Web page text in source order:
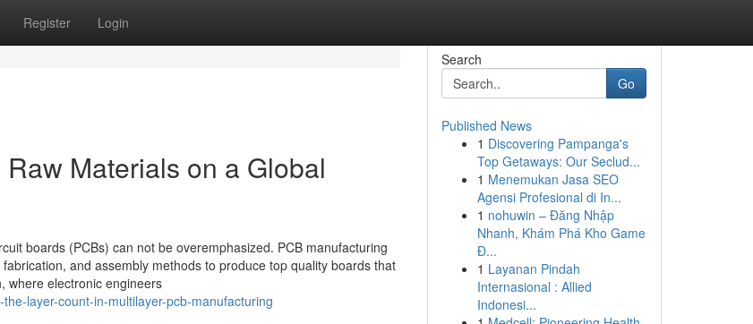
Register Login
Materials on a Global
boards (PCBs) can not be overemphasized. PCB manufacturing
and assembly methods to produce top quality boards that
where electronic engineers
layer-count-in-multilayer-pcb-manufacturing
Search
Go
Published News
1 Discovering Pampanga's
Top Getaways: Our Seclud...
1 Menemukan Jasa SEO
Agensi Profesional di In...
1 nohuwin – Đăng Nhập
Nhanh, Khám Phá Kho Game
Đ...
1 Layanan Pindah
Internasional : Allied
Indonesi...